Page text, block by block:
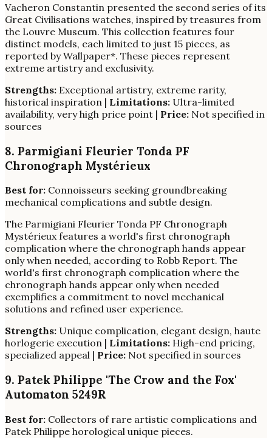
Vacheron Constantin presented the second series of its
Great Civilisations watches, inspired by treasures from
the Louvre Museum. This collection features four
distinct models, each limited to just 15 pieces, as
reported by Wallpaper*. These pieces represent
extreme artistry and exclusivity.
Strengths: Exceptional artistry, extreme rarity,
historical inspiration | Limitations: Ultra-limited
availability, very high price point | Price: Not specified in
sources
8. Parmigiani Fleurier Tonda PF
Chronograph Mystérieux
Best for: Connoisseurs seeking groundbreaking
mechanical complications and subtle design.
The Parmigiani Fleurier Tonda PF Chronograph
Mystérieux features a world's first chronograph
complication where the chronograph hands appear
only when needed, according to Robb Report. The
world's first chronograph complication where the
chronograph hands appear only when needed
exemplifies a commitment to novel mechanical
solutions and refined user experience.
Strengths: Unique complication, elegant design, haute
horlogerie execution | Limitations: High-end pricing,
specialized appeal | Price: Not specified in sources
9. Patek Philippe 'The Crow and the Fox'
Automaton 5249R
Best for: Collectors of rare artistic complications and
Patek Philippe horological unique pieces.